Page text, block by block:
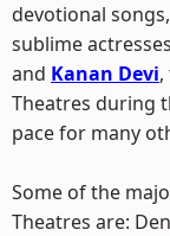
devotional
sublime
and Kanan Devi
Theatres during
pace for many
Some of the
Theatres are: